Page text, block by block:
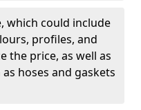
which could include
profiles, and
the price, as well as
hoses and gaskets